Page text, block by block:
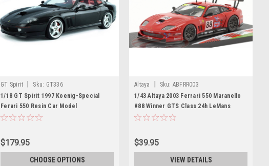
GT Spirit Sku: GT336
1/18 GT Spirit 1997 Koenig-Special
Ferari 550 Resin Car Model
$179.95
CHOOSE OPTIONS
Altaya Sku: ABFRR003
1/43 Altaya 2003 Ferrari 550 Maranello
#88 Winner GTS Class 24h LeMans
Veloqx Prodrive Racing Peter Kox,
$39.95
VIEW DETAILS